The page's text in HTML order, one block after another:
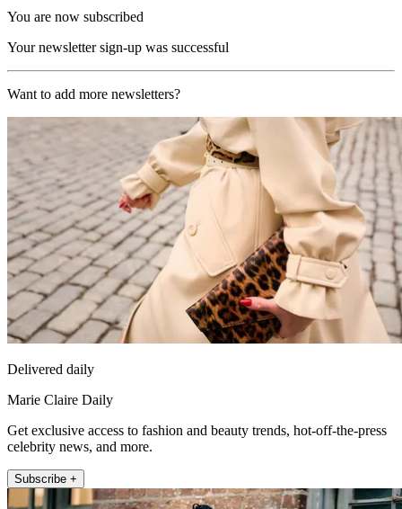
You are now subscribed
Your newsletter sign-up was successful
Want to add more newsletters?
Delivered daily
Marie Claire Daily
Get exclusive access to fashion and beauty trends, hot-off-the-press
celebrity news, and more.
Subscribe +